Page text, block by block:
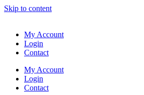
Skip to content
My Account
Login
Contact
My Account
Login
Contact